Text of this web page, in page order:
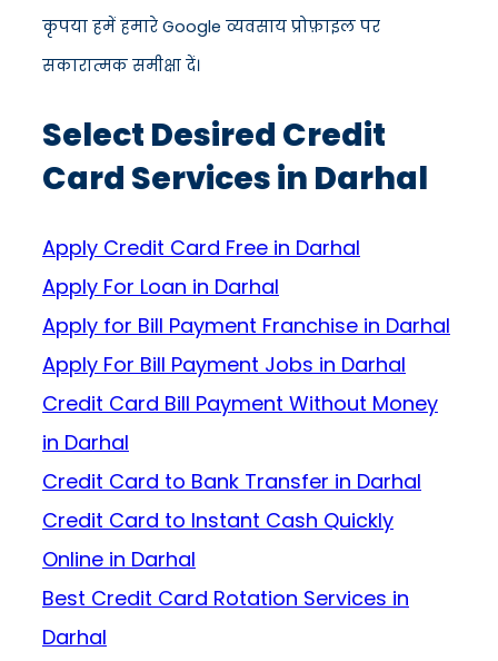
कृपया हमें हमारे Google व्यवसाय प्रोफ़ाइल पर
सकारात्मक समीक्षा दें।
Select Desired Credit
Card Services in Darhal
Apply Credit Card Free in Darhal
Apply For Loan in Darhal
Apply for Bill Payment Franchise in Darhal
Apply For Bill Payment Jobs in Darhal
Credit Card Bill Payment Without Money
in Darhal
Credit Card to Bank Transfer in Darhal
Credit Card to Instant Cash Quickly
Online in Darhal
Best Credit Card Rotation Services in
Darhal